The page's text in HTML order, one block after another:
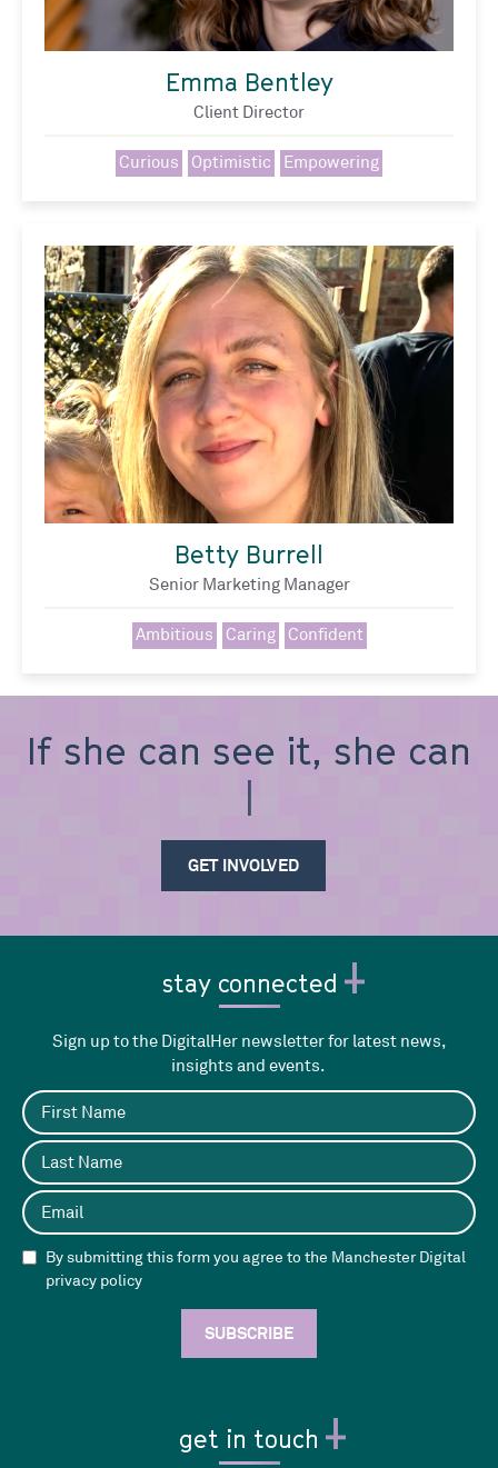
Emma Bentley
Client Director
Curious Optimistic Empowering
Betty Burrell
Senior Marketing Manager
Ambitious Caring Confident
If she can see it, she can
be i
GET INVOLVED
stay connected
Sign up to the DigitalHer newsletter for latest news,
insights and events.
By submitting this form you agree to the Manchester Digital
privacy policy
get in touch